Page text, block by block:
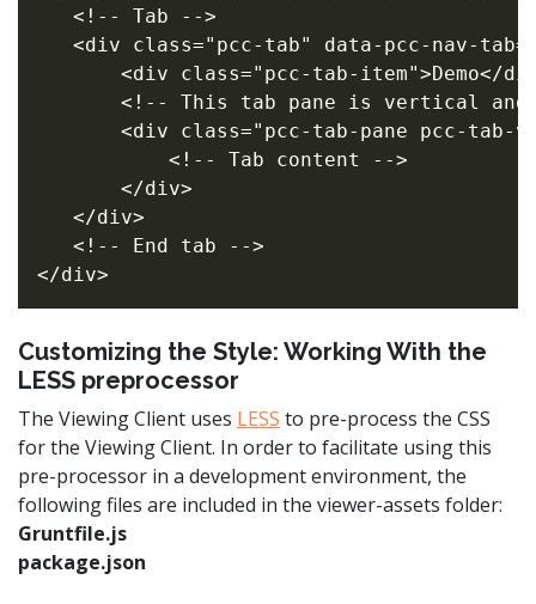
<!-- Tab -->
<div class="pcc-tab" data-pcc-nav-
<div class="pcc-tab-item">Demo</
<!-- This tab pane is vertical and
<div class="pcc-tab-pane pcc-tab-
<!-- Tab content -->
</div>
</div>
<!-- End tab -->
Customizing the Style: Working With the
LESS preprocessor
The Viewing Client uses LESS to pre-process the CSS
for the Viewing Client. In order to facilitate using this
pre-processor in a development environment, the
following files are included in the viewer-assets folder:
Gruntfile.js
package.json